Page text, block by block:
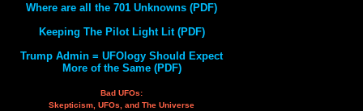
Where are all the 701 Unknowns (PDF)
Keeping The Pilot Light Lit (PDF)
Trump Admin = UFOlogy Should Expect
More of the Same (PDF)
Bad UFOs:
Skepticism, UFOs, and The Universe